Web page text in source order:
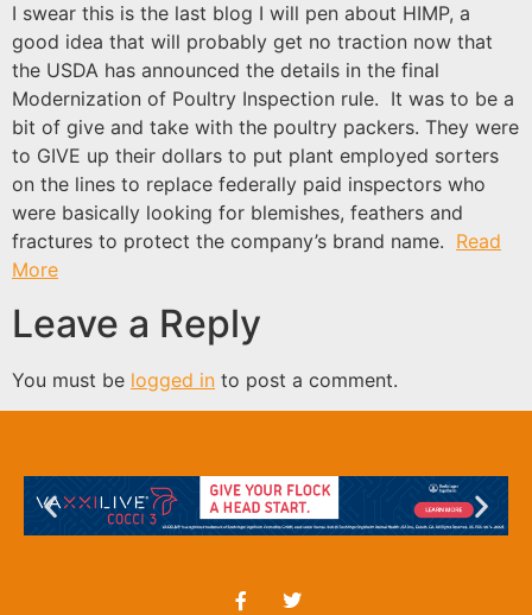
I swear this is the last blog I will pen about HIMP, a
good idea that will probably get no traction now that
the USDA has announced the details in the final
Modernization of Poultry Inspection rule. It was to be a
bit of give and take with the poultry packers. They were
to GIVE up their dollars to put plant employed sorters
on the lines to replace federally paid inspectors who
were basically looking for blemishes, feathers and
fractures to protect the company’s brand name. Read
More
Leave a Reply
You must be logged in to post a comment.